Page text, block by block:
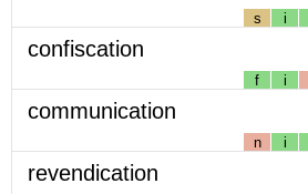
s i
confiscation
f i
communication
n i
revendication